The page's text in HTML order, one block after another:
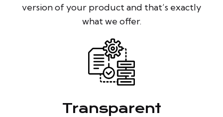
version of your product and that’s exactly
what we offer.
Transparent